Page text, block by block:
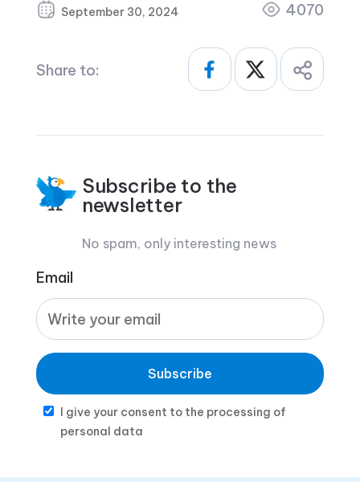
September 30, 2024 4070
Share to:
Subscribe to the
newsletter
No spam, only interesting news
Email
Subscribe
I give your consent to the processing of
personal data